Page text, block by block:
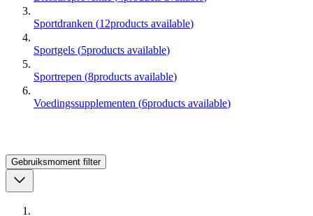
Sportdranken (12products available)
Sportgels (5products available)
Sportrepen (8products available)
Voedingssupplementen (6products available)
Gebruiksmoment filter